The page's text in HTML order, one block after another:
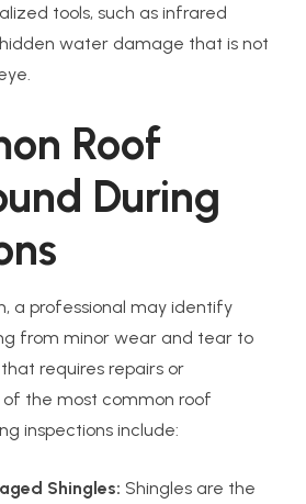
tools, such as infrared
water damage that is not
Roof
During
a professional may identify
from minor wear and tear to
requires repairs or
the most common roof
inspections include:
Shingles: Shingles are the